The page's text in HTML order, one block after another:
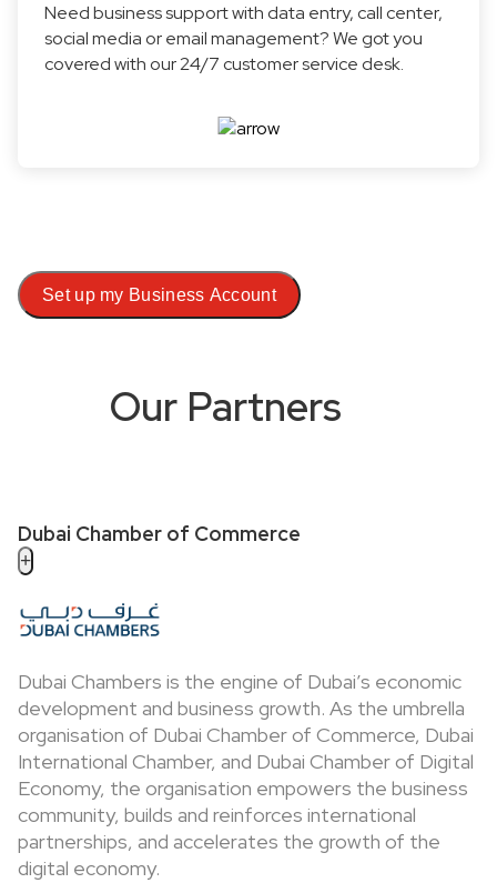
Need business support with data entry, call center,
social media or email management? We got you
covered with our 24/7 customer service desk.
Set up my Business Account
Our Partners
Dubai Chamber of Commerce
+
Dubai Chambers is the engine of Dubai’s economic
development and business growth. As the umbrella
organisation of Dubai Chamber of Commerce, Dubai
International Chamber, and Dubai Chamber of Digital
Economy, the organisation empowers the business
community, builds and reinforces international
partnerships, and accelerates the growth of the
digital economy.